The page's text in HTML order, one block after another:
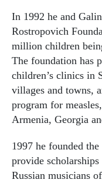
In 1992 he and
Rostropovich
million children
The foundation has
children’s clinics in
villages and towns,
program for
Armenia, Georgia
1997 he founded
provide
Russian musicians